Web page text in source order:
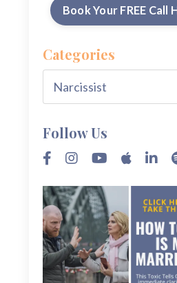
Book Your FREE Call
Categories
Follow Us